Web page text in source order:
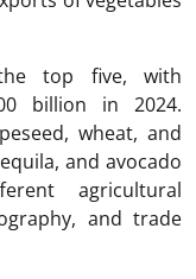
top five, with
billion in 2024.
wheat, and
and avocado
agricultural
and trade